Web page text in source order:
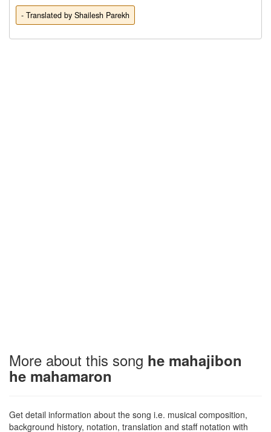
- Translated by Shailesh Parekh
More about this song he mahajibon
he mahamaron
Get detail information about the song i.e. musical composition,
background history, notation, translation and staff notation with